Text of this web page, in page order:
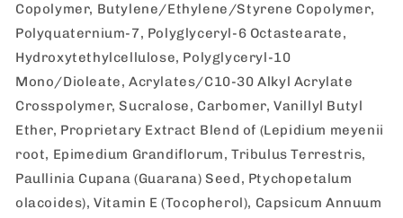
Copolymer, Butylene/Ethylene/Styrene Copolymer,
Polyquaternium-7, Polyglyceryl-6 Octastearate,
Hydroxytethylcellulose, Polyglyceryl-10
Mono/Dioleate, Acrylates/C10-30 Alkyl Acrylate
Crosspolymer, Sucralose, Carbomer, Vanillyl Butyl
Ether, Proprietary Extract Blend of (Lepidium meyenii
root, Epimedium Grandiflorum, Tribulus Terrestris,
Paullinia Cupana (Guarana) Seed, Ptychopetalum
olacoides), Vitamin E (Tocopherol), Capsicum Annuum